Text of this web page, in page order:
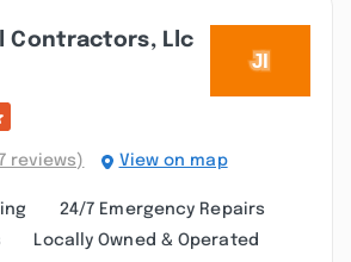
Contractors, Llc
reviews) View on map
24/7 Emergency Repairs
Locally Owned & Operated